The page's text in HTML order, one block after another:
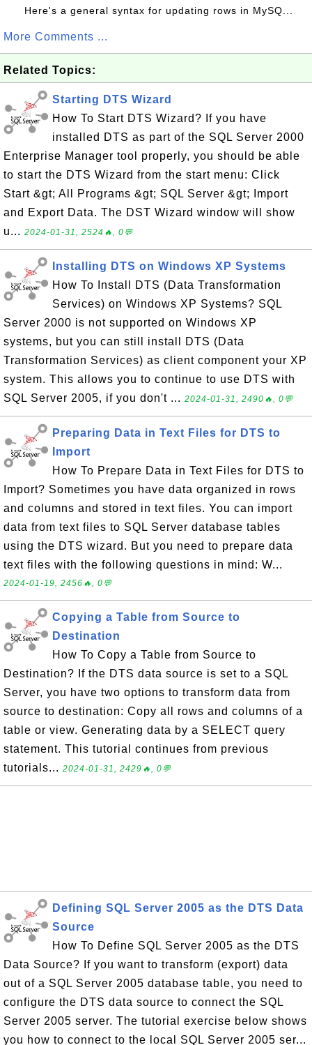
Here's a general syntax for updating rows in MySQ...
More Comments ...
Related Topics:
Starting DTS Wizard
How To Start DTS Wizard? If you have
installed DTS as part of the SQL Server 2000
Enterprise Manager tool properly, you should be able
to start the DTS Wizard from the start menu: Click
Start &gt; All Programs &gt; SQL Server &gt; Import
and Export Data. The DST Wizard window will show
u... 2024-01-31, 2524🔥, 0💬
Installing DTS on Windows XP Systems
How To Install DTS (Data Transformation
Services) on Windows XP Systems? SQL
Server 2000 is not supported on Windows XP
systems, but you can still install DTS (Data
Transformation Services) as client component your XP
system. This allows you to continue to use DTS with
SQL Server 2005, if you don't ... 2024-01-31, 2490🔥, 0💬
Preparing Data in Text Files for DTS to
Import
How To Prepare Data in Text Files for DTS to
Import? Sometimes you have data organized in rows
and columns and stored in text files. You can import
data from text files to SQL Server database tables
using the DTS wizard. But you need to prepare data
text files with the following questions in mind: W...
2024-01-19, 2456🔥, 0💬
Copying a Table from Source to
Destination
How To Copy a Table from Source to
Destination? If the DTS data source is set to a SQL
Server, you have two options to transform data from
source to destination: Copy all rows and columns of a
table or view. Generating data by a SELECT query
statement. This tutorial continues from previous
tutorials... 2024-01-31, 2429🔥, 0💬
Defining SQL Server 2005 as the DTS Data
Source
How To Define SQL Server 2005 as the DTS
Data Source? If you want to transform (export) data
out of a SQL Server 2005 database table, you need to
configure the DTS data source to connect the SQL
Server 2005 server. The tutorial exercise below shows
you how to connect to the local SQL Server 2005 ser...